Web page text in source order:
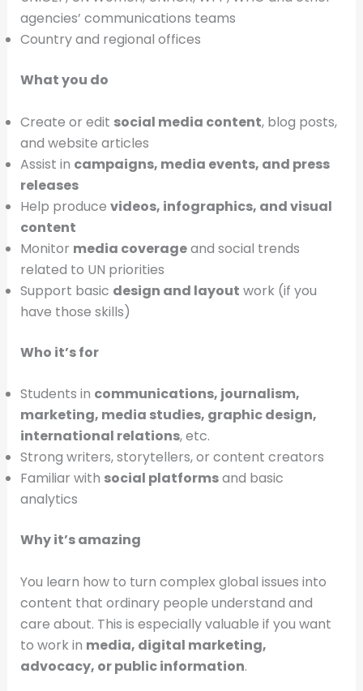
agencies’ communications teams
Country and regional offices
What you do
Create or edit social media content, blog posts,
and website articles
Assist in campaigns, media events, and press
releases
Help produce videos, infographics, and visual
content
Monitor media coverageand social trends
related to UN priorities
Support basic design and layout work (if you
have those skills)
Who it’s for
Students in communications, journalism,
marketing, media studies, graphic design,
international relations, etc.
Strong writers, storytellers, or content creators
Familiar with social platformsand basic
analytics
Why it’s amazing
You learn how to turn complex global issues into
content that ordinary people understand and
care about. This is especially valuable if you want
to work in media, digital marketing,
advocacy, or public information.